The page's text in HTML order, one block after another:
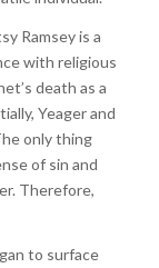
Ramsey is a
with religious
death as a
Yeager and
only thing
of sin and
Therefore,
to surface